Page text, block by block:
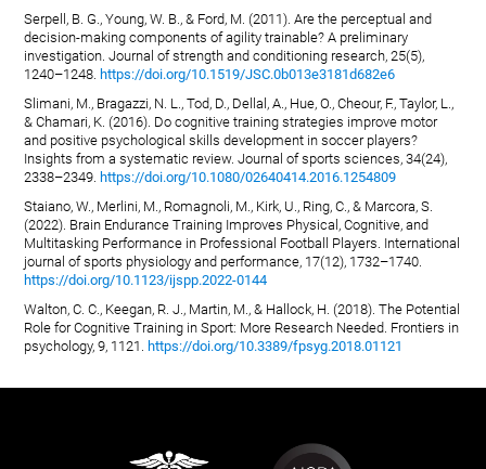
Serpell, B. G., Young, W. B., & Ford, M. (2011). Are the perceptual and
decision-making components of agility trainable? A preliminary
investigation. Journal of strength and conditioning research, 25(5),
1240–1248. https://doi.org/10.1519/JSC.0b013e3181d682e6
Slimani, M., Bragazzi, N. L., Tod, D., Dellal, A., Hue, O., Cheour, F., Taylor, L.,
& Chamari, K. (2016). Do cognitive training strategies improve motor
and positive psychological skills development in soccer players?
Insights from a systematic review. Journal of sports sciences, 34(24),
2338–2349. https://doi.org/10.1080/02640414.2016.1254809
Staiano, W., Merlini, M., Romagnoli, M., Kirk, U., Ring, C., & Marcora, S.
(2022). Brain Endurance Training Improves Physical, Cognitive, and
Multitasking Performance in Professional Football Players. International
journal of sports physiology and performance, 17(12), 1732–1740.
https://doi.org/10.1123/ijspp.2022-0144
Walton, C. C., Keegan, R. J., Martin, M., & Hallock, H. (2018). The Potential
Role for Cognitive Training in Sport: More Research Needed. Frontiers in
psychology, 9, 1121. https://doi.org/10.3389/fpsyg.2018.01121